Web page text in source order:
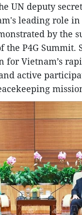
UN deputy
leading role in
by the
the P4G Summit.
for Vietnam’s
active